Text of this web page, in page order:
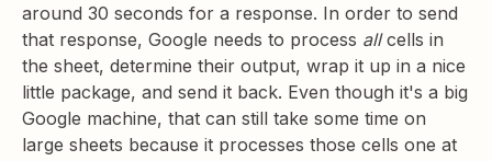
around 30 seconds for a response. In order to send
that response, Google needs to process allcells in
the sheet, determine their output, wrap it up in a nice
little package, and send it back. Even though it's a big
Google machine, that can still take some time on
large sheets because it processes those cells one at